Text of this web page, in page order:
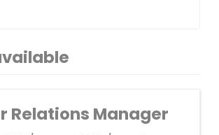
Relations Manager